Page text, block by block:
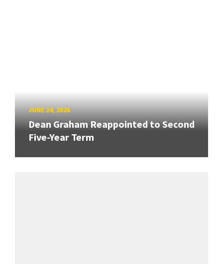
JUNE 24, 2026
Dean Graham Reappointed to Second
Five-Year Term